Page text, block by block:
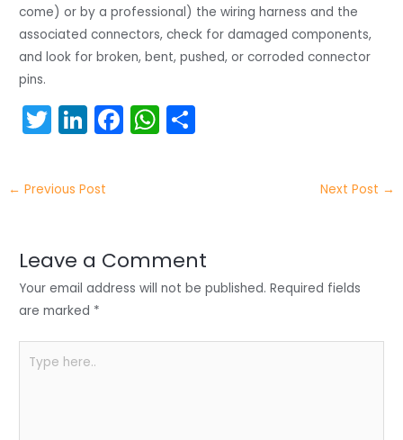
come) or by a professional) the wiring harness and the
associated connectors, check for damaged components,
and look for broken, bent, pushed, or corroded connector
pins.
T
itt
er
Li
k
e
n
F
o
o
W
p
p
← Previous Post Next Post →
Leave a Comment
Your email address will not be published. Required fields
are marked *
here..